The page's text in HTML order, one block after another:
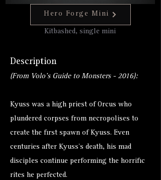
Hero Forge Mini
Kitbashed, single mini
Description
(From Volo's Guide to Monsters - 2016):
Kyuss was a high priest of Orcus who
plundered corpses from necropolises to
create the first spawn of Kyuss. Even
centuries after Kyuss's death, his mad
disciples continue performing the horrific
rites he perfected.